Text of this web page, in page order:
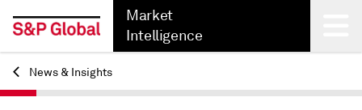
Market
Intelligence
Back
News & Insights